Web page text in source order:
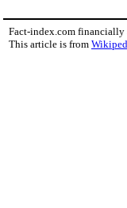
Fact-index.com financially
This article is from